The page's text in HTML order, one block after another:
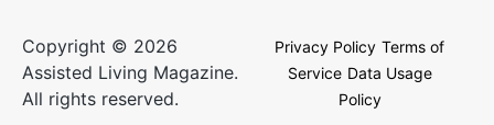
Copyright © 2026
Assisted Living Magazine.
All rights reserved.
Privacy Policy Terms of
Service Data Usage
Policy